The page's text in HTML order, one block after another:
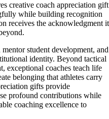
creative coach appreciation gift
while building recognition
receives the acknowledgment it
student development, and
identity. Beyond tactical
exceptional coaches teach life
belonging that athletes carry
gifts provide
profound contributions while
coaching excellence to